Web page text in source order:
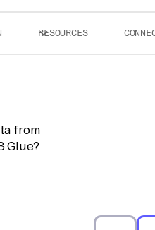
RESOURCES
from
Glue?